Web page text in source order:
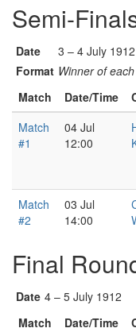
Semi-
Date
3 – 4 July 1912
Format Winner of
Match
Date/Time
Match
#1
04 Jul
12:00
Match
#2
03 Jul
14:00
Final
Date 4 – 5 July 1912
Match
Date/Time